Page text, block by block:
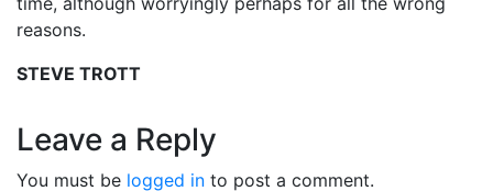
reasons.
STEVE TROTT
Leave a Reply
You must be logged in to post a comment.